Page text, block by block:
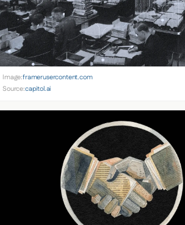
Image:framerusercontent.com
Source:capitol.ai